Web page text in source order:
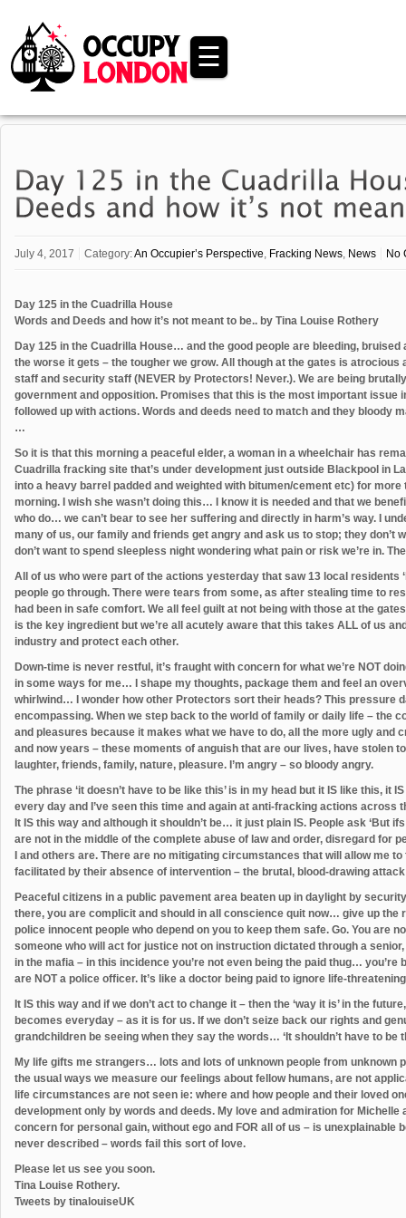
☰
July 4, 2017 Category:An Occupier’s Perspective Fracking News News No
Day 125 in the Cuadrilla House
Words and Deeds and how it’s not meant to be.. by Tina Louise Rothery
Day 125 in the Cuadrilla House… and the good people are bleeding,
the worse it gets – the tougher we grow. All though at the gates is
staff and security staff (NEVER by Protectors! Never.). We are being
government and opposition. Promises that this is the most important issue
followed up with actions. Words and deeds need to match and they bloody
…
So it is that this morning a peaceful elder, a woman in a wheelchair has
Cuadrilla fracking site that’s under development just outside Blackpool in
into a heavy barrel padded and weighted with bitumen/cement etc) for
morning. I wish she wasn’t doing this… I know it is needed and that we
who do… we can’t bear to see her suffering and directly in harm’s way. I
many of us, our family and friends get angry and ask us to stop; they don’t
don’t want to spend sleepless night wondering what pain or risk we’re in.
All of us who were part of the actions yesterday that saw 13 local residents
people go through. There were tears from some, as after stealing time to
had been in safe comfort. We all feel guilt at not being with those at the
is the key ingredient but we’re all acutely aware that this takes ALL of us
industry and protect each other.
Down-time is never restful, it’s fraught with concern for what we’re NOT
in some ways for me… I shape my thoughts, package them and feel an
whirlwind… I wonder how other Protectors sort their heads? This pressure
encompassing. When we step back to the world of family or daily life – the
and pleasures because it makes what we have to do, all the more ugly and
and now years – these moments of anguish that are our lives, have stolen
laughter, friends, family, nature, pleasure. I’m angry – so bloody angry.
The phrase ‘it doesn’t have to be like this’ is in my head but it IS like this, it
every day and I’ve seen this time and again at anti-fracking actions across
It IS this way and although it shouldn’t be… it just plain IS. People ask ‘But
are not in the middle of the complete abuse of law and order, disregard for
I and others are. There are no mitigating circumstances that will allow me
facilitated by their absence of intervention – the brutal, blood-drawing
Peaceful citizens in a public pavement area beaten up in daylight by
there, you are complicit and should in all conscience quit now… give up the
police innocent people who depend on you to keep them safe. Go. You are
someone who will act for justice not on instruction dictated through a
in the mafia – in this incidence you’re not even being the paid thug…
are NOT a police officer. It’s like a doctor being paid to ignore life-
It IS this way and if we don’t act to change it – then the ‘way it is’ in the
becomes everyday – as it is for us. If we don’t seize back our rights and
grandchildren be seeing when they say the words… ‘It shouldn’t have to be
My life gifts me strangers… lots and lots of unknown people from unknown
the usual ways we measure our feelings about fellow humans, are not
life circumstances are not seen ie: where and how people and their loved
development only by words and deeds. My love and admiration for Michelle
concern for personal gain, without ego and FOR all of us – is unexplainable
never described – words fail this sort of love.
Please let us see you soon.
Tina Louise Rothery.
Tweets by tinalouiseUK